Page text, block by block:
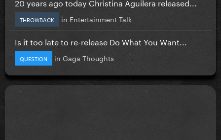
THROWBACK in Entertainment Talk
Is it too late to re-release Do What You Want...
QUESTION in Gaga Thoughts